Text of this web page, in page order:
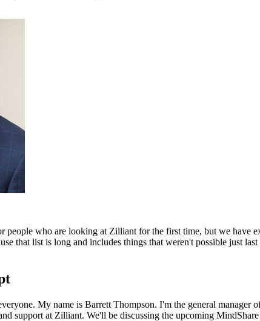
people who are looking at Zilliant for the first time, but we have
that list is long and includes things that weren't possible just
My name is Barrett Thompson. I'm the general
support at Zilliant. We'll be discussing the upcoming